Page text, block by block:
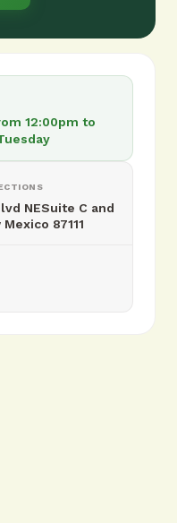
12:00pm to
NESuite C and
87111